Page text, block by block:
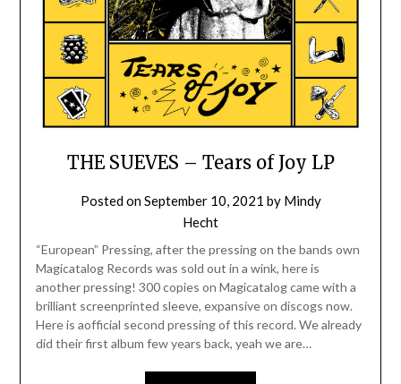
THE SUEVES – Tears of Joy LP
Posted onSeptember 10, 2021 by Mindy
Hecht
“European” Pressing, after the pressing on the bands own
Magicatalog Records was sold out in a wink, here is
another pressing! 300 copies on Magicatalog came with a
brilliant screenprinted sleeve, expansive on discogs now.
Here is aofficial second pressing of this record. We already
did their first album few years back, yeah we are…